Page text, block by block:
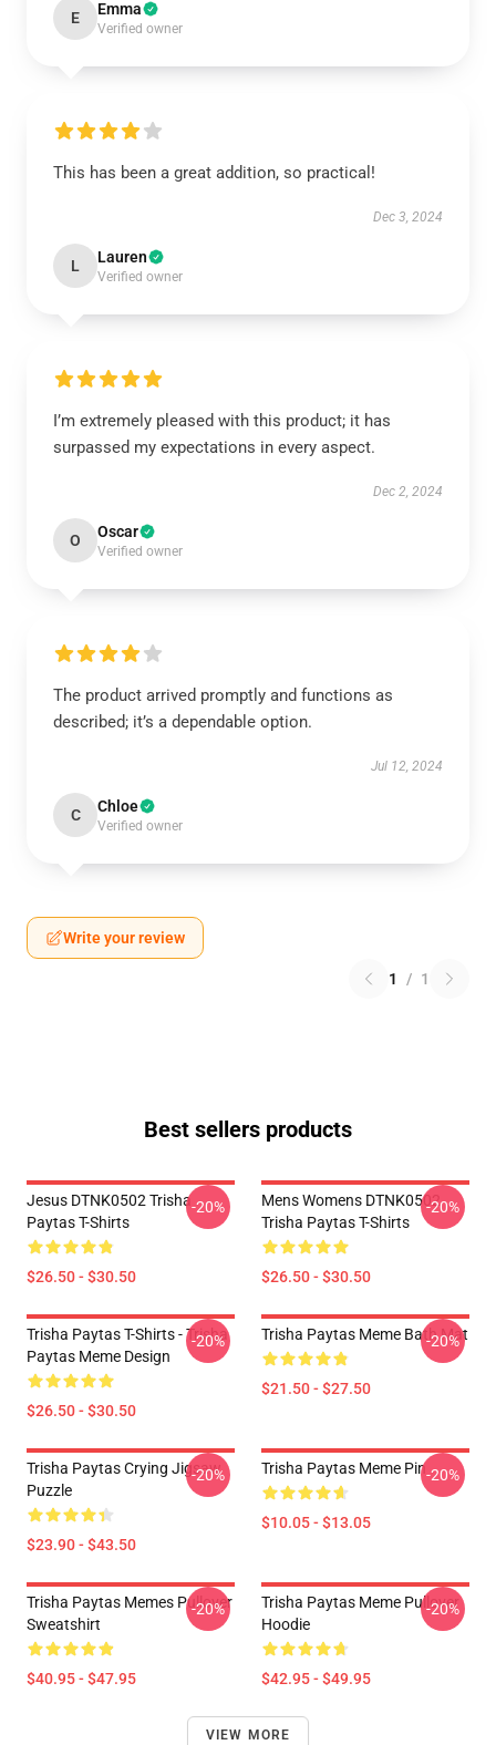
E Emma
Verified owner
This has been a great addition, so practical!
Dec 3, 2024
L Lauren
Verified owner
I’m extremely pleased with this product; it has
surpassed my expectations in every aspect.
Dec 2, 2024
O Oscar
Verified owner
The product arrived promptly and functions as
described; it’s a dependable option.
Jul 12, 2024
C Chloe
Verified owner
Write your review
1 / 1
Best sellers products
Jesus DTNK0502 Trisha
Paytas T-Shirts
$26.50 - $30.50
-20%
Mens Womens DTNK0502
Trisha Paytas T-Shirts
$26.50 - $30.50
-20%
Trisha Paytas T-Shirts - Trisha
Paytas Meme Design
$26.50 - $30.50
-20% Trisha Paytas Meme Bath Mat
$21.50 - $27.50
-20%
Trisha Paytas Crying Jigsaw
Puzzle
$23.90 - $43.50
-20% Trisha Paytas Meme Pin
$10.05 - $13.05
-20%
Trisha Paytas Memes Pullover
Sweatshirt
$40.95 - $47.95
-20%
Trisha Paytas Meme Pullover
Hoodie
$42.95 - $49.95
-20%
VIEW MORE